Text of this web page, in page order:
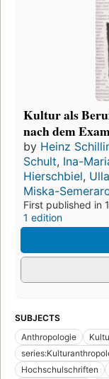
Kultur als
nach dem
by Heinz
Schult, Ina-
Hierschbiel,
Miska-
First published in
1 edition
SUBJECTS
Anthropologie
Hochschulschriften